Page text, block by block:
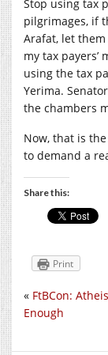
Stop using tax
pilgrimages, if
Arafat, let
my tax
using the tax
Yerima.
the chambers
Now, that is
to demand a
Share this:
Print
« FtBCon:
Enough